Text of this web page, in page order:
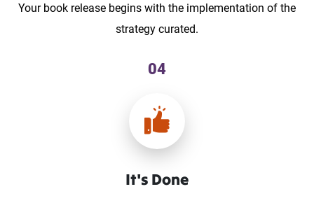
Your book release begins with the implementation of the
strategy curated.
04
It's Done